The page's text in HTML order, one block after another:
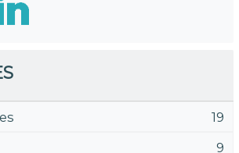
19
9